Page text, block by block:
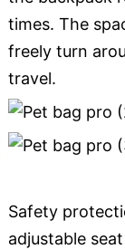
times. The
freely turn
travel.
Safety
adjustable